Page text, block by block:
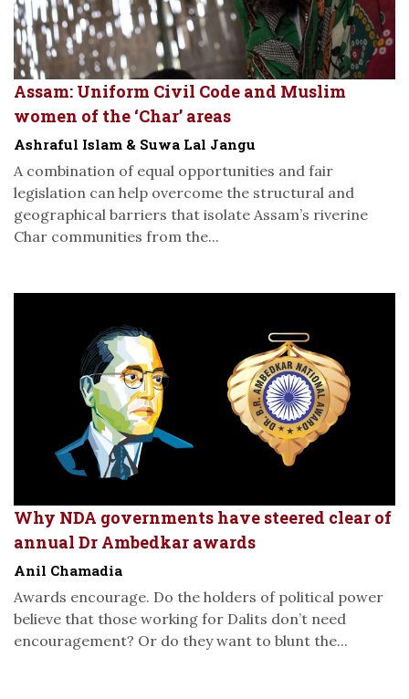
Assam: Uniform Civil Code and Muslim
women of the ‘Char’ areas
Ashraful Islam & Suwa Lal Jangu
A combination of equal opportunities and fair
legislation can help overcome the structural and
geographical barriers that isolate Assam’s riverine
Char communities from the...
Why NDA governments have steered clear of
annual Dr Ambedkar awards
Anil Chamadia
Awards encourage. Do the holders of political power
believe that those working for Dalits don’t need
encouragement? Or do they want to blunt the...